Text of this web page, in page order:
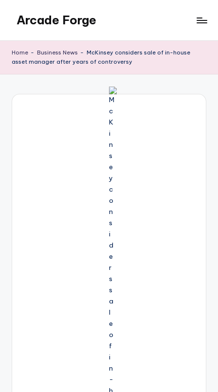
content
Arcade Forge
Home - Business News - McKinsey considers sale of in-house
asset manager after years of controversy